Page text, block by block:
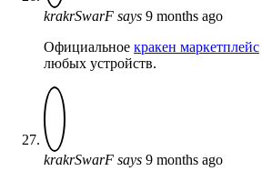
krakrSwarF says 9 months ago
Официальное кракен маркетплейс
любых устройств.
krakrSwarF says 9 months ago